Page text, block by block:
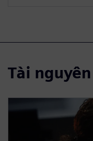
Tài